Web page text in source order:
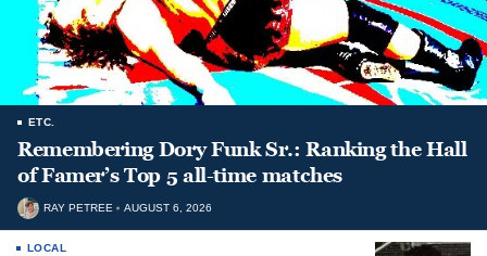
ETC.
Remembering Dory Funk Sr.: Ranking the Hall
of Famer’s Top 5 all-time matches
RAY PETREE AUGUST 6, 2026
LOCAL